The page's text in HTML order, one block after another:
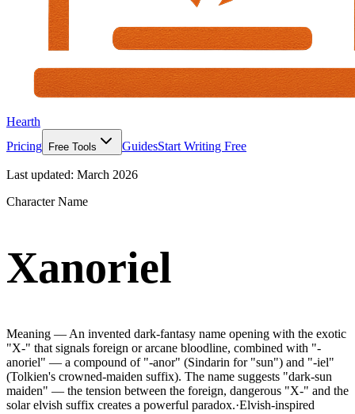
Hearth
Pricing
Free Tools GuidesStart Writing Free
Last updated: March 2026
Character Name
Xanoriel
Meaning — An invented dark-fantasy name opening with the exotic
"X-" that signals foreign or arcane bloodline, combined with "-
anoriel" — a compound of "-anor" (Sindarin for "sun") and "-iel"
(Tolkien's crowned-maiden suffix). The name suggests "dark-sun
maiden" — the tension between the foreign, dangerous "X-" and the
solar elvish suffix creates a powerful paradox.·Elvish-inspired